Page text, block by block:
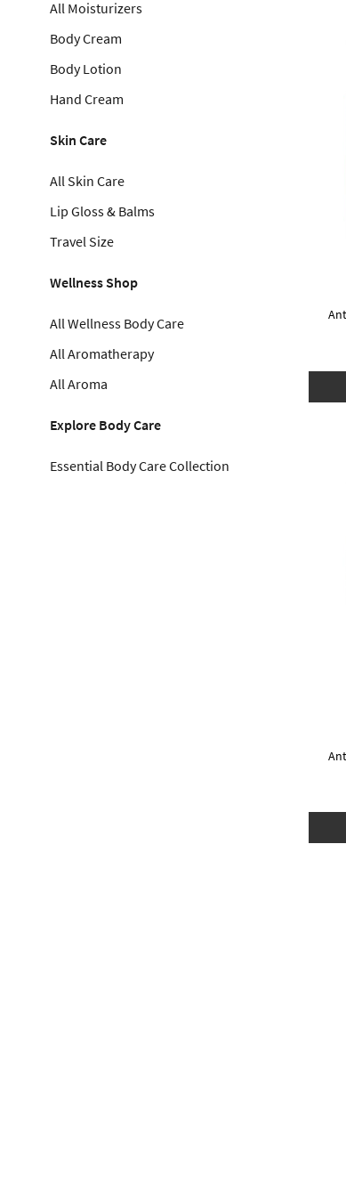
All Moisturizers
Body Cream
Body Lotion
Hand Cream
Skin Care
All Skin Care
Lip Gloss & Balms
Travel Size
Wellness Shop
All Wellness Body Care
All Aromatherapy
All Aroma
Explore Body Care
Essential Body Care Collection